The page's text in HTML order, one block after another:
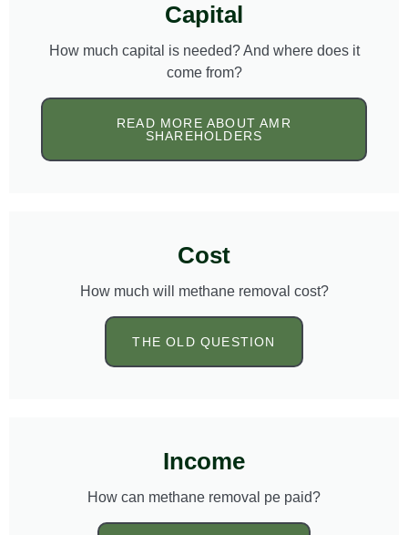
Capital
How much capital is needed? And where does it
come from?
READ MORE ABOUT AMR
SHAREHOLDERS
Cost
How much will methane removal cost?
THE OLD QUESTION
Income
How can methane removal pe paid?